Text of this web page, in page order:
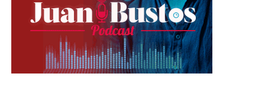
lectures and recordings. If you are a
camgirl who likes to write everything
in the agenda, you can dictate and
save all your plans. It’s totally free, but
you will need an Internet connection